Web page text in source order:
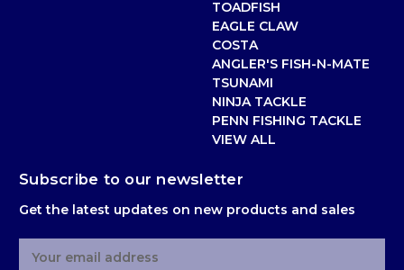
TOADFISH
EAGLE CLAW
COSTA
ANGLER'S FISH-N-MATE
TSUNAMI
NINJA TACKLE
PENN FISHING TACKLE
VIEW ALL
Subscribe to our newsletter
Get the latest updates on new products and sales